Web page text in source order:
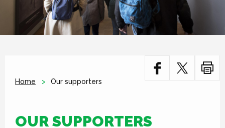
Home Our supporters
OUR SUPPORTERS